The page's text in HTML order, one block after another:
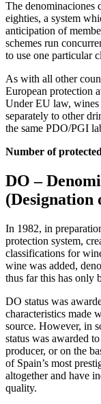
The denominaciones
eighties, a system
anticipation of
schemes run
to use one particular
As with all other
European protection
Under EU law, wines
separately to other
the same PDO/PGI
Number of
DO –
(Designation
In 1982, in
protection system,
classifications for
wine was added,
thus far this has only
DO status was
characteristics made
source. However, in
status was awarded
producer, or on the
of Spain’s most
altogether and have
quality.